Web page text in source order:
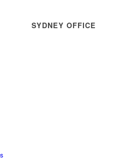
SYDNEY OFFICE